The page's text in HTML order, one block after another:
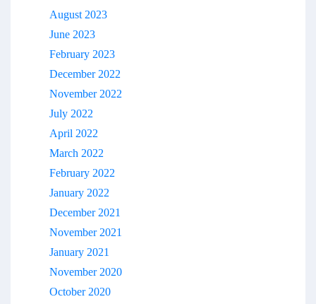
August 2023
June 2023
February 2023
December 2022
November 2022
July 2022
April 2022
March 2022
February 2022
January 2022
December 2021
November 2021
January 2021
November 2020
October 2020